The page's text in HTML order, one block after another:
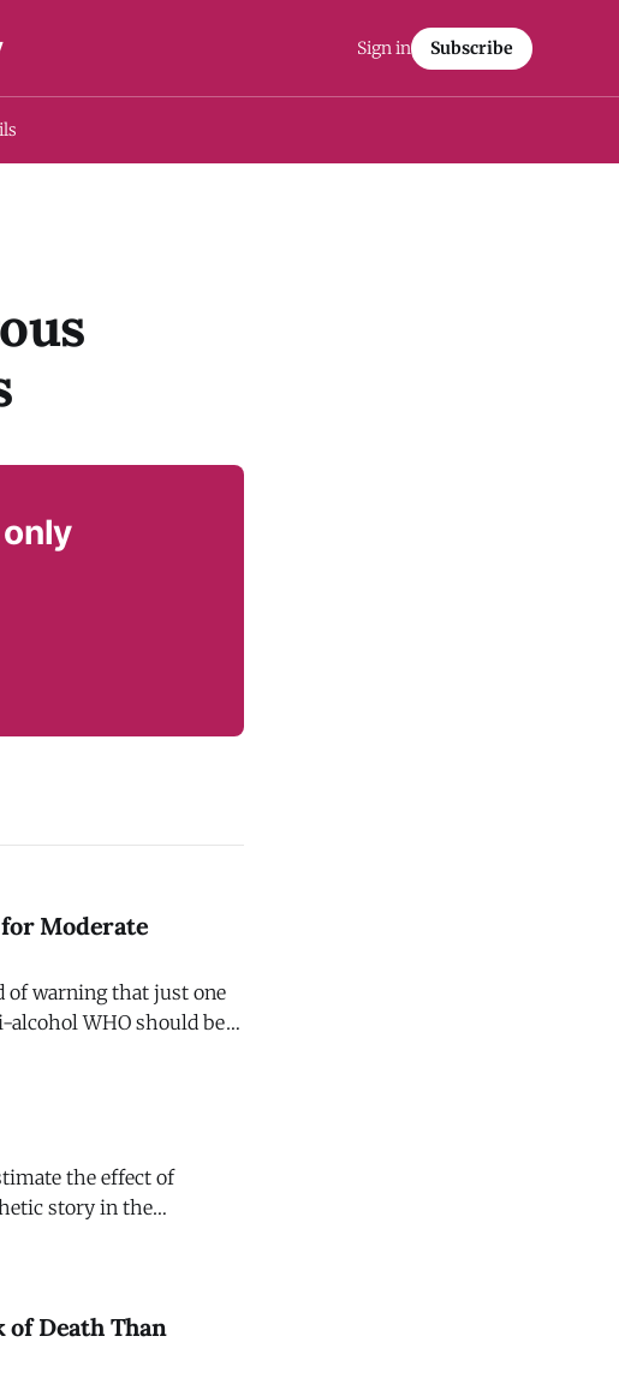
Sign in Subscribe
Moderate
of warning that just one
WHO should be
reduces your risk of
the effect of
story in the
Committee on
Death Than